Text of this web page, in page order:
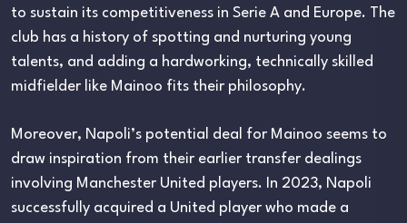
to sustain its competitiveness in Serie A and Europe. The
club has a history of spotting and nurturing young
talents, and adding a hardworking, technically skilled
midfielder like Mainoo fits their philosophy.
Moreover, Napoli’s potential deal for Mainoo seems to
draw inspiration from their earlier transfer dealings
involving Manchester United players. In 2023, Napoli
successfully acquired a United player who made a